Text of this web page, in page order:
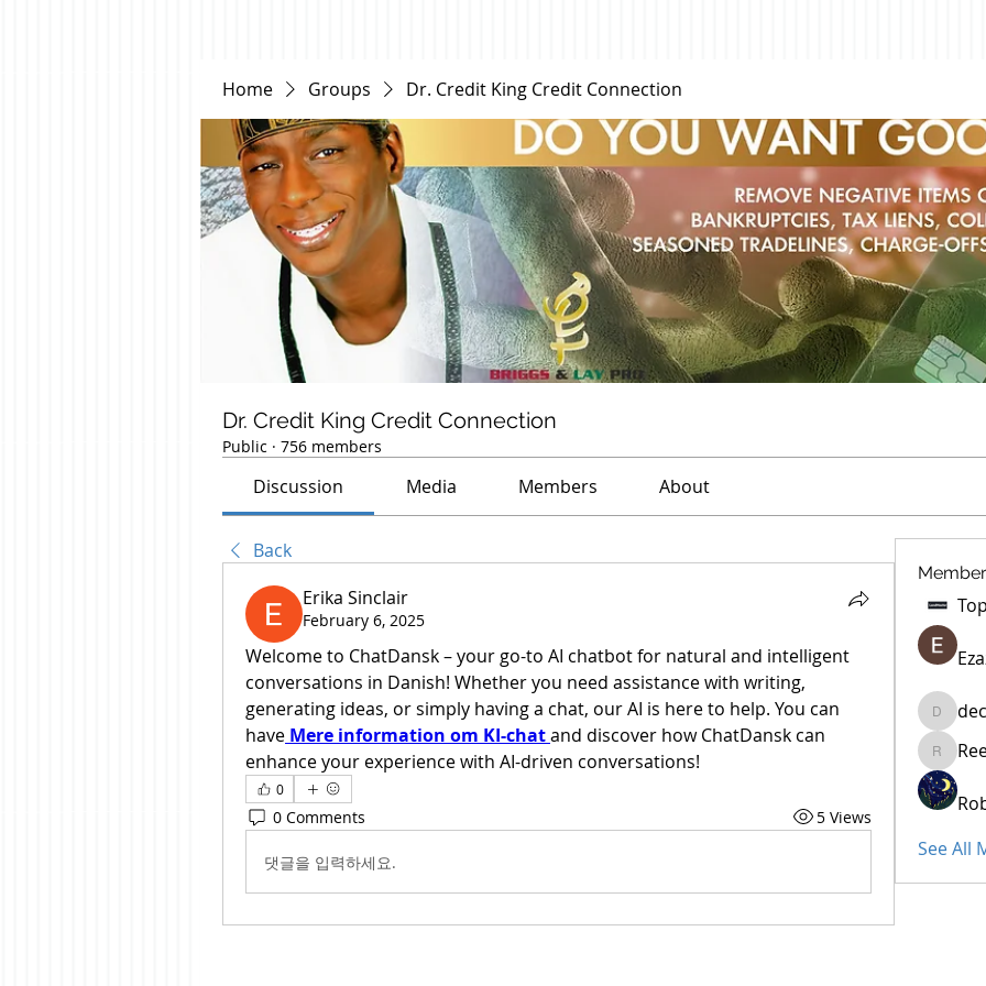
Home Groups Dr. Credit King Credit Connection
Dr. Credit King Credit Connection
Public · 756 members
Discussion Media Members About
Back
Erika Sinclair
February 6, 2025
Welcome to ChatDansk – your go-to AI chatbot for natural and intelligent
conversations in Danish! Whether you need assistance with writing,
generating ideas, or simply having a chat, our AI is here to help. You can
have Mere information om KI-chatand discover how ChatDansk can
enhance your experience with AI-driven conversations!
0
0 Comments 5 Views
댓글을 입력하세요.
See All